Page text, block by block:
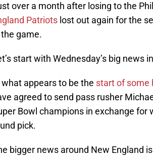
over a month after losing to the
Patriots lost out again for the
game.
start with Wednesday’s big news
what appears to be the start of some
agreed to send pass rusher
Bowl champions in exchange
pick.
bigger news around New England